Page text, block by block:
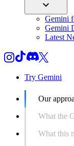
Gemini
Gemini
Latest
Try Gemini
Our
What the
What this